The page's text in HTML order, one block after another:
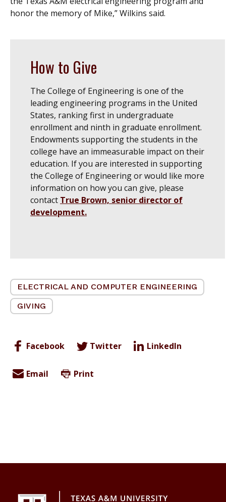
honor the memory of Mike,” Wilkins said.
How to Give
The College of Engineering is one of the
leading engineering programs in the United
States, ranking first in undergraduate
enrollment and ninth in graduate enrollment.
Endowments supporting the students in the
college have an immeasurable impact on their
education. If you are interested in supporting
the College of Engineering or would like more
information on how you can give, please
contact True Brown, senior director of
development.
ELECTRICAL AND COMPUTER ENGINEERING
GIVING
Facebook Twitter LinkedIn
Email Print